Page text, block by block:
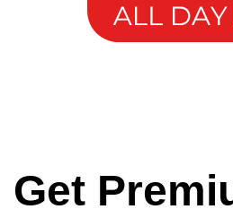
Get